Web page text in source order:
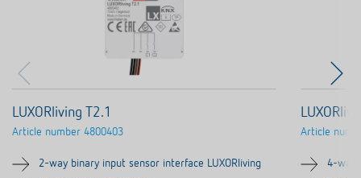
LUXORliving T2.1
Article number 4800403
2-way binary input sensor interface LUXORliving
Article
4-way